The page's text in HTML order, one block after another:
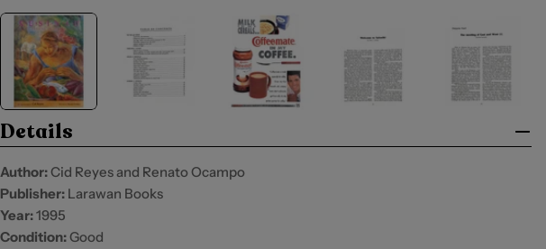
Details
Author:Cid Reyes and Renato Ocampo
Publisher: Larawan Books
Year:1995
Condition:Good